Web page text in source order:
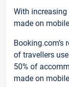
With
made on
Booking.com’s
of travellers
50% of
made on